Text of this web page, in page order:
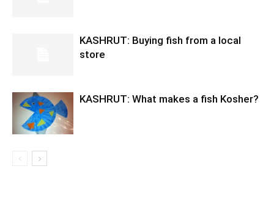
KASHRUT: Buying fish from a local
store
KASHRUT: What makes a fish Kosher?